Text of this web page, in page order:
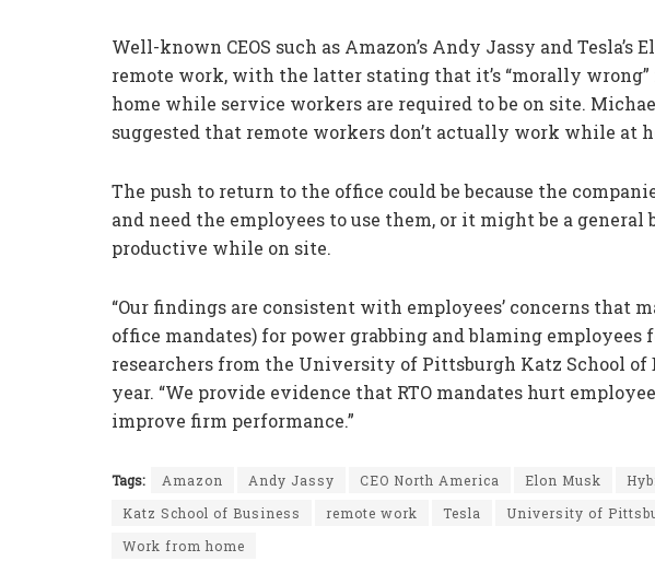
Well-known CEOS such as Amazon’s Andy Jassy and
remote work, with the latter stating that it’s “morally wrong”
home while service workers are required to be on site.
suggested that remote workers don’t actually work while at
The push to return to the office could be because the
and need the employees to use them, or it might be a
productive while on site.
“Our findings are consistent with employees’ concerns that
office mandates) for power grabbing and blaming employees
researchers from the University of Pittsburgh Katz School
year. “We provide evidence that RTO mandates hurt
improve firm performance.”
Tags: Amazon Andy Jassy CEO North America Elon Musk
Katz School of Business
remote work Tesla University of
Work from home